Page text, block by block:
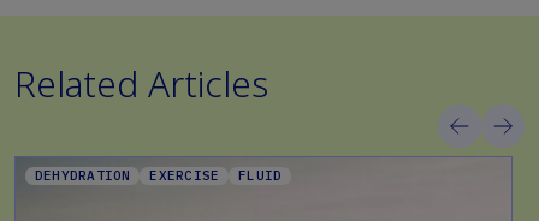
Related Articles
DEHYDRATION EXERCISE FLUID